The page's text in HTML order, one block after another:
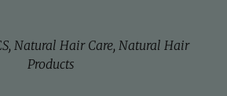
, Natural Hair Care, Natural Hair
Products